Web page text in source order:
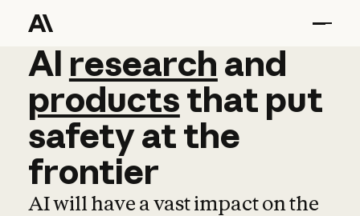
AI research and
AI research and
productsthat put
safetyatthe
frontier
AI will have a vast impact on the